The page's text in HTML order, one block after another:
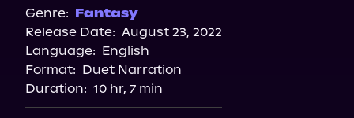
Apple Books
Audiobooks.com
Genre: Fantasy
Release Date: August 23, 2022
Language: English
Format: Duet Narration
Duration: 10 hr, 7 min